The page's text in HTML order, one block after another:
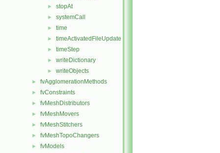
► stopAt
► systemCall
► time
► timeActivatedFileUpdate
► timeStep
► writeDictionary
► writeObjects
► fvAgglomerationMethods
► fvConstraints
► fvMeshDistributors
► fvMeshMovers
► fvMeshStitchers
► fvMeshTopoChangers
► fvModels